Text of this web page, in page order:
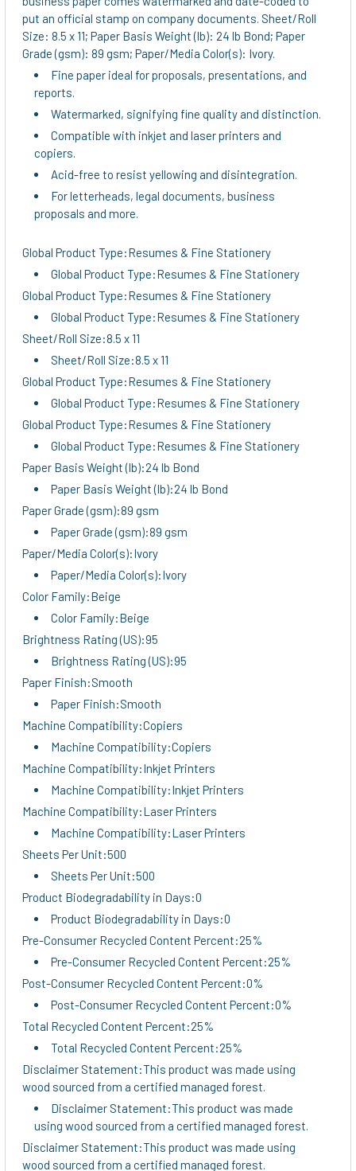
put an official stamp on company documents. Sheet/Roll
Size: 8.5 x 11; Paper Basis Weight (lb): 24 lb Bond; Paper
Grade (gsm): 89 gsm; Paper/Media Color(s): Ivory.
Fine paper ideal for proposals, presentations, and
reports.
Watermarked, signifying fine quality and distinction.
Compatible with inkjet and laser printers and
copiers.
Acid-free to resist yellowing and disintegration.
For letterheads, legal documents, business
proposals and more.
Global Product Type:Resumes & Fine Stationery
Global Product Type:Resumes & Fine Stationery
Global Product Type:Resumes & Fine Stationery
Global Product Type:Resumes & Fine Stationery
Sheet/Roll Size:8.5 x 11
Sheet/Roll Size:8.5 x 11
Global Product Type:Resumes & Fine Stationery
Global Product Type:Resumes & Fine Stationery
Global Product Type:Resumes & Fine Stationery
Global Product Type:Resumes & Fine Stationery
Paper Basis Weight (lb):24 lb Bond
Paper Basis Weight (lb):24 lb Bond
Paper Grade (gsm):89 gsm
Paper Grade (gsm):89 gsm
Paper/Media Color(s):Ivory
Paper/Media Color(s):Ivory
Color Family:Beige
Color Family:Beige
Brightness Rating (US):95
Brightness Rating (US):95
Paper Finish:Smooth
Paper Finish:Smooth
Machine Compatibility:Copiers
Machine Compatibility:Copiers
Machine Compatibility:Inkjet Printers
Machine Compatibility:Inkjet Printers
Machine Compatibility:Laser Printers
Machine Compatibility:Laser Printers
Sheets Per Unit:500
Sheets Per Unit:500
Product Biodegradability in Days:0
Product Biodegradability in Days:0
Pre-Consumer Recycled Content Percent:25%
Pre-Consumer Recycled Content Percent:25%
Post-Consumer Recycled Content Percent:0%
Post-Consumer Recycled Content Percent:0%
Total Recycled Content Percent:25%
Total Recycled Content Percent:25%
Disclaimer Statement:This product was made using
wood sourced from a certified managed forest.
Disclaimer Statement:This product was made
using wood sourced from a certified managed forest.
Disclaimer Statement:This product was made using
wood sourced from a certified managed forest.